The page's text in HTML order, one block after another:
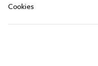
Cookies